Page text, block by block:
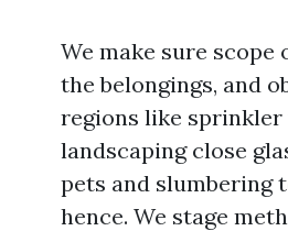
We make sure scope
the belongings, and
regions like sprinkler
landscaping close
pets and slumbering
hence. We stage